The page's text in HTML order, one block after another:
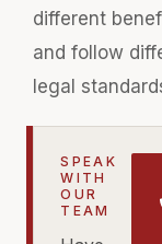
different
and follow
legal
SPEAK
WITH
OUR
TEAM